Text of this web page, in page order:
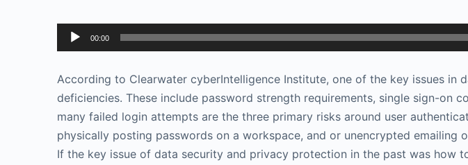
Audio
Player
00:00
According to Clearwater cyberIntelligence Institute, one of the key issues in
deficiencies. These include password strength requirements, single sign-on
many failed login attempts are the three primary risks around user
physically posting passwords on a workspace, and or unencrypted emailing
If the key issue of data security and privacy protection in the past was how